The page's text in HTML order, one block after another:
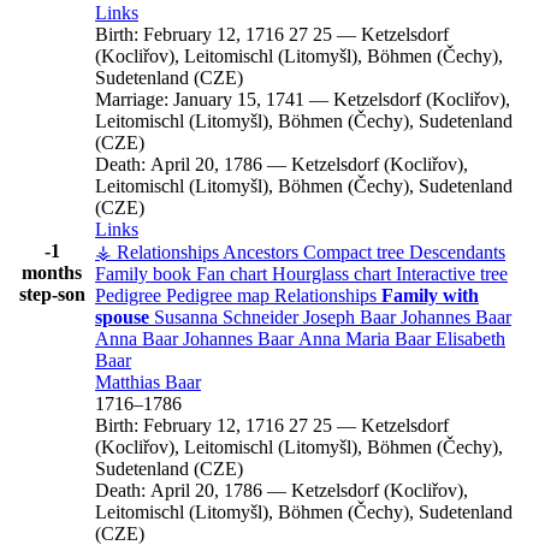
-1
months
step-son
Links
Birth: February 12, 1716 27 25 — Ketzelsdorf
(Kocliřov), Leitomischl (Litomyšl), Böhmen (Čechy),
Sudetenland (CZE)
Marriage: January 15, 1741 — Ketzelsdorf (Kocliřov),
Leitomischl (Litomyšl), Böhmen (Čechy), Sudetenland
(CZE)
Death: April 20, 1786 — Ketzelsdorf (Kocliřov),
Leitomischl (Litomyšl), Böhmen (Čechy), Sudetenland
(CZE)
Links
⚶ Relationships Ancestors Compact tree Descendants
Family book Fan chart Hourglass chart Interactive tree
Pedigree Pedigree map Relationships Family with
spouse Susanna Schneider Joseph Baar Johannes Baar
Anna Baar Johannes Baar Anna Maria Baar Elisabeth
Baar
Matthias Baar
1716–1786
Birth: February 12, 1716 27 25 — Ketzelsdorf
(Kocliřov), Leitomischl (Litomyšl), Böhmen (Čechy),
Sudetenland (CZE)
Death: April 20, 1786 — Ketzelsdorf (Kocliřov),
Leitomischl (Litomyšl), Böhmen (Čechy), Sudetenland
(CZE)